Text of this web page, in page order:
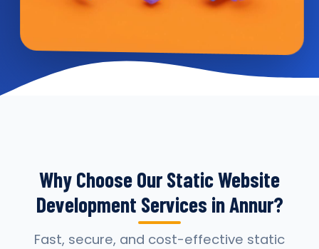
Why Choose Our Static Website
Development Services in Annur?
Fast, secure, and cost-effective static